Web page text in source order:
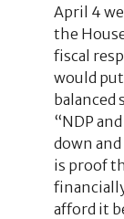
April 4
the
fiscal
would
balanced
“NDP
down
is proof
afford it